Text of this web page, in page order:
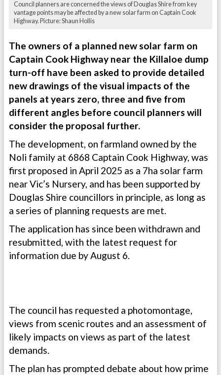
Council planners are concerned the views of Douglas Shire from key
vantage points may be affected by a new solar farm on Captain Cook
Highway. Picture: Shaun Hollis
The owners of a planned new solar farm on
Captain Cook Highway near the Killaloe dump
turn-off have been asked to provide detailed
new drawings of the visual impacts of the
panels at years zero, three and five from
different angles before council planners will
consider the proposal further.
The development, on farmland owned by the
Noli family at 6868 Captain Cook Highway, was
first proposed in April 2025 as a 7ha solar farm
near Vic’s Nursery, and has been supported by
Douglas Shire councillors in principle, as long as
a series of planning requests are met.
The application has since been withdrawn and
resubmitted, with the latest request for
information due by August 6.
The council has requested a photomontage,
views from scenic routes and an assessment of
likely impacts on views as part of the latest
demands.
The plan has prompted debate about how prime